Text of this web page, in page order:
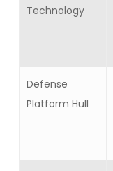
Technology
Defense
Platform Hull